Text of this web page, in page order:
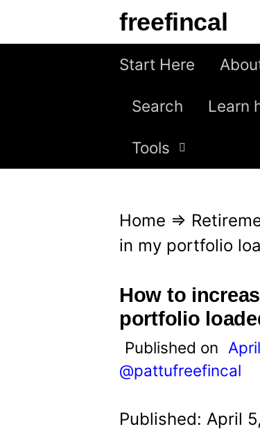
freefincal
Start Here
Search Learn
Tools
Home ⇒
in my portfolio
How to
portfolio
Published on
@pattufreefincal
Published: April